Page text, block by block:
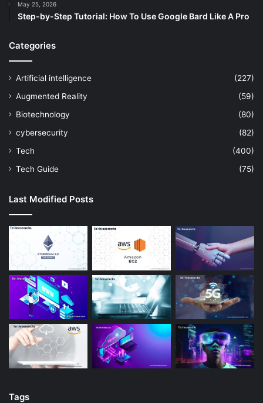
May 25, 2026
Step-by-Step Tutorial: How To Use Google Bard Like A Pro
Categories
Artificial intelligence
(227)
Augmented Reality
(59)
Biotechnology
(80)
cybersecurity
(82)
Tech
(400)
Tech Guide
(75)
Last Modified Posts
Tags